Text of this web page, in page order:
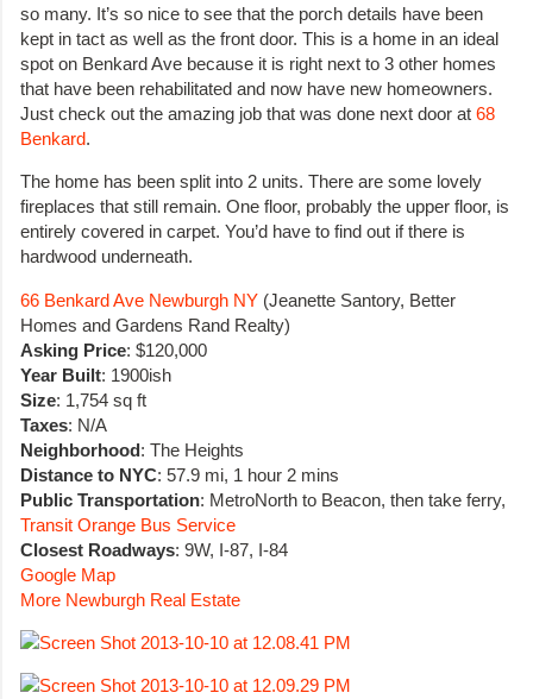
so many. It’s so nice to see that the porch details have been
kept in tact as well as the front door. This is a home in an ideal
spot on Benkard Ave because it is right next to 3 other homes
that have been rehabilitated and now have new homeowners.
Just check out the amazing job that was done next door at 68
Benkard.
The home has been split into 2 units. There are some lovely
fireplaces that still remain. One floor, probably the upper floor, is
entirely covered in carpet. You’d have to find out if there is
hardwood underneath.
66 Benkard Ave Newburgh NY (Jeanette Santory, Better
Homes and Gardens Rand Realty)
Asking Price: $120,000
Year Built: 1900ish
Size: 1,754 sq ft
Taxes: N/A
Neighborhood: The Heights
Distance to NYC: 57.9 mi, 1 hour 2 mins
Public Transportation: MetroNorth to Beacon, then take ferry,
Transit Orange Bus Service
Closest Roadways: 9W, I-87, I-84
Google Map
More Newburgh Real Estate